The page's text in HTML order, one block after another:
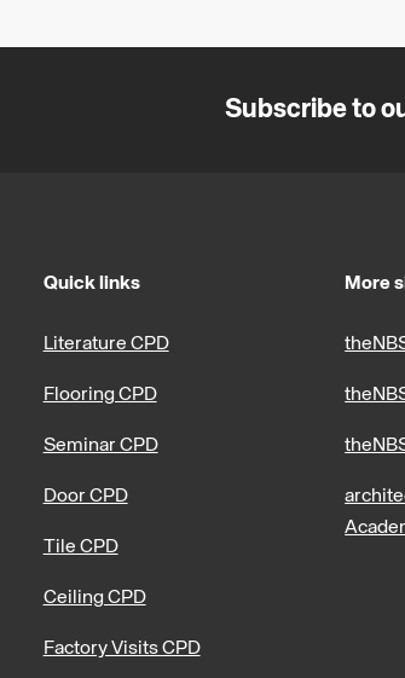
Subscribe to
Quick links
Literature CPD
Flooring CPD
Seminar CPD
Door CPD
Tile CPD
Ceiling CPD
Factory Visits CPD
More